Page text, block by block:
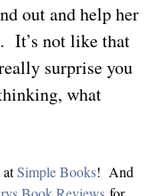
out and help her
It’s not like that
surprise you
what
at Simple Books!  And